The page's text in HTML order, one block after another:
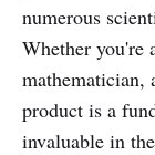
numerous
Whether you're
mathematician,
product is a
invaluable in